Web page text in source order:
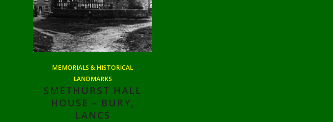
MEMORIALS & HISTORICAL
LANDMARKS
SMETHURST HALL
HOUSE – BURY,
LANCS